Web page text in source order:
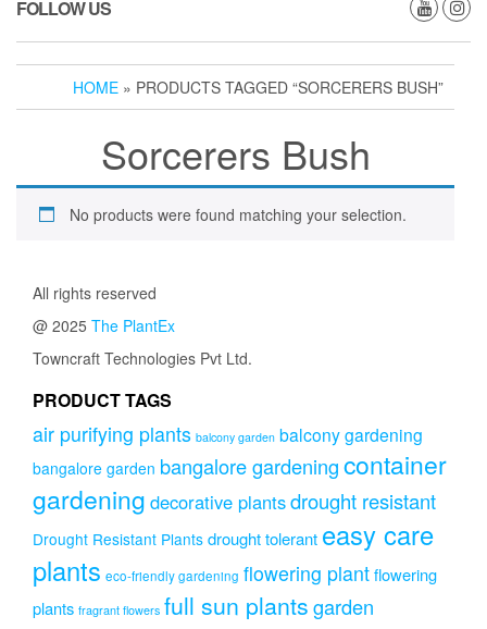
FOLLOW US
HOME » PRODUCTS TAGGED “SORCERERS BUSH”
Sorcerers Bush
No products were found matching your selection.
All rights reserved
@ 2025 The PlantEx
Towncraft Technologies Pvt Ltd.
PRODUCT TAGS
air purifying plants balcony garden balcony gardening
bangalore garden bangalore gardeningcontainer
gardening decorative plantsdrought resistant
Drought Resistant Plants drought tolerant easy care
plants eco-friendly gardening flowering plantflowering
plants fragrant flowers full sun plantsgarden